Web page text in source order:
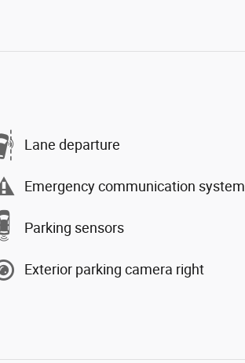
Lane departure
Emergency communication system
Parking sensors
Exterior parking camera right